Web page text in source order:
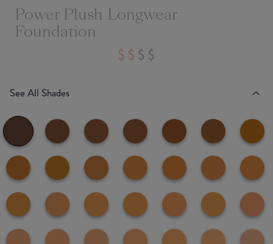
Power Plush Longwear
Foundation
See All Shades